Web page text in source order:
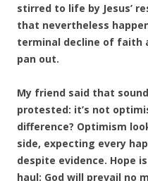
stirred to life by Jesus’
that nevertheless
terminal decline of faith
pan out.
My friend said that
protested: it’s not
difference? Optimism
side, expecting every
despite evidence. Hope
haul: God will prevail no